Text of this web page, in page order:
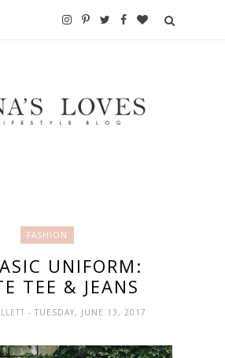
FASHION
UNIFORM:
TEE & JEANS
- TUESDAY, JUNE 13, 2017